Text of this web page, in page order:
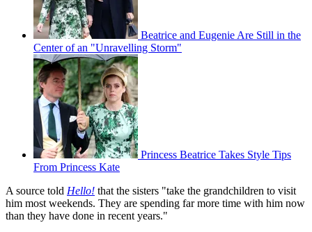
Beatrice and Eugenie Are Still in the
Center of an "Unravelling Storm"
Princess Beatrice Takes Style Tips
From Princess Kate
A source told Hello! that the sisters "take the grandchildren to visit
him most weekends. They are spending far more time with him now
than they have done in recent years."